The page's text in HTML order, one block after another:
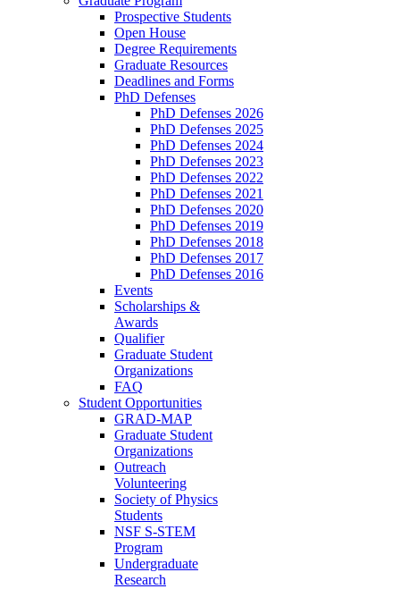
Prospective Students
Open House
Degree Requirements
Graduate Resources
Deadlines and Forms
PhD Defenses
PhD Defenses 2026
PhD Defenses 2025
PhD Defenses 2024
PhD Defenses 2023
PhD Defenses 2022
PhD Defenses 2021
PhD Defenses 2020
PhD Defenses 2019
PhD Defenses 2018
PhD Defenses 2017
PhD Defenses 2016
Events
Scholarships &
Awards
Qualifier
Graduate Student
Organizations
FAQ
Student Opportunities
GRAD-MAP
Graduate Student
Organizations
Outreach
Volunteering
Society of Physics
Students
NSF S-STEM
Program
Undergraduate
Research